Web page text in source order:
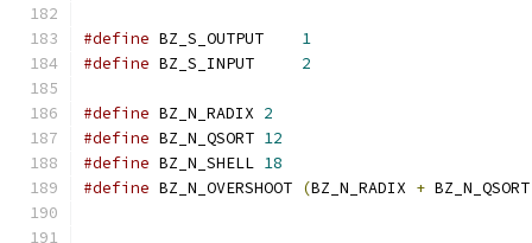
#define BZ_S_OUTPUT 1
#define BZ_S_INPUT 2
#define BZ_N_RADIX 2
#define BZ_N_QSORT 12
#define BZ_N_SHELL 18
#define BZ_N_OVERSHOOT (BZ_N_RADIX +